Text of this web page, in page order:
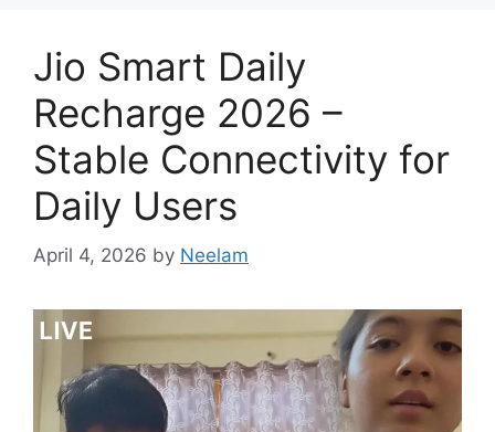
Jio Smart Daily
Recharge 2026 –
Stable Connectivity for
Daily Users
April 4, 2026 by Neelam